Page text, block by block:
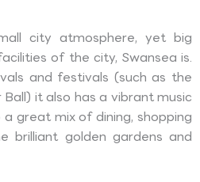
city atmosphere, yet big
of the city, Swansea is.
and festivals (such as the
Ball) it also has a vibrant music
great mix of dining, shopping
brilliant golden gardens and